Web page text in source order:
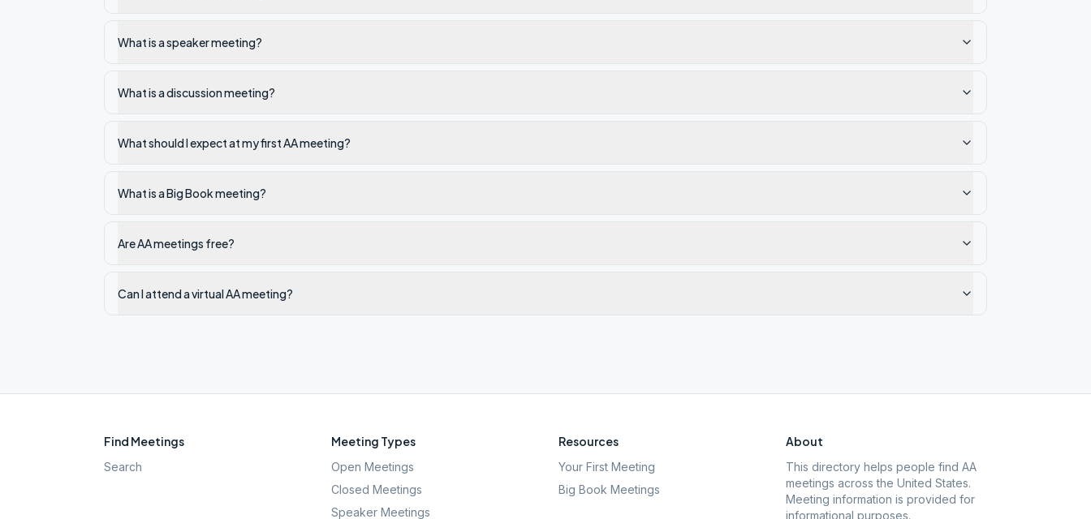
What is a speaker meeting?
What is a discussion meeting?
What should I expect at my first AA meeting?
What is a Big Book meeting?
Are AA meetings free?
Can I attend a virtual AA meeting?
Find Meetings
Search
Meeting Types
Open Meetings
Closed Meetings
Speaker Meetings
Resources
Your First Meeting
Big Book Meetings
About
This directory helps people find AA
meetings across the United States.
Meeting information is provided for
informational purposes.